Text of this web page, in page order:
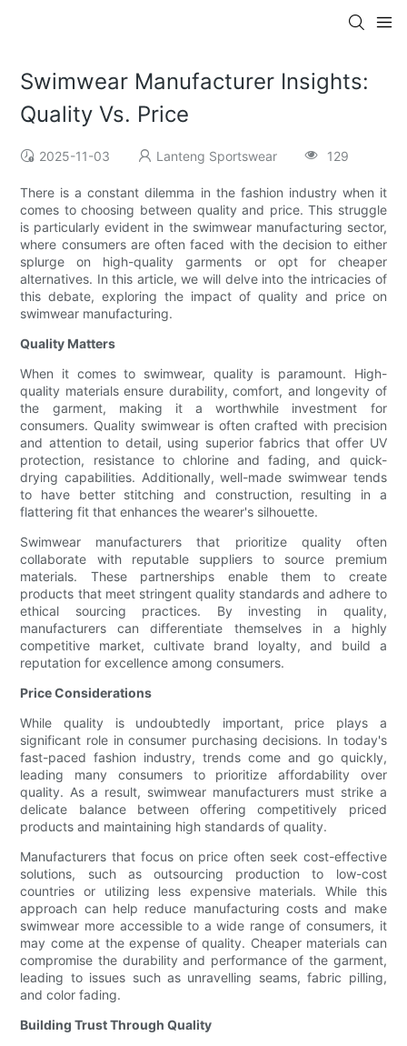
Swimwear Manufacturer Insights:
Quality Vs. Price
2025-11-03 Lanteng Sportswear 129
There is a constant dilemma in the fashion industry when it
comes to choosing between quality and price. This struggle
is particularly evident in the swimwear manufacturing sector,
where consumers are often faced with the decision to either
splurge on high-quality garments or opt for cheaper
alternatives. In this article, we will delve into the intricacies of
this debate, exploring the impact of quality and price on
swimwear manufacturing.
Quality Matters
When it comes to swimwear, quality is paramount. High-
quality materials ensure durability, comfort, and longevity of
the garment, making it a worthwhile investment for
consumers. Quality swimwear is often crafted with precision
and attention to detail, using superior fabrics that offer UV
protection, resistance to chlorine and fading, and quick-
drying capabilities. Additionally, well-made swimwear tends
to have better stitching and construction, resulting in a
flattering fit that enhances the wearer's silhouette.
Swimwear manufacturers that prioritize quality often
collaborate with reputable suppliers to source premium
materials. These partnerships enable them to create
products that meet stringent quality standards and adhere to
ethical sourcing practices. By investing in quality,
manufacturers can differentiate themselves in a highly
competitive market, cultivate brand loyalty, and build a
reputation for excellence among consumers.
Price Considerations
While quality is undoubtedly important, price plays a
significant role in consumer purchasing decisions. In today's
fast-paced fashion industry, trends come and go quickly,
leading many consumers to prioritize affordability over
quality. As a result, swimwear manufacturers must strike a
delicate balance between offering competitively priced
products and maintaining high standards of quality.
Manufacturers that focus on price often seek cost-effective
solutions, such as outsourcing production to low-cost
countries or utilizing less expensive materials. While this
approach can help reduce manufacturing costs and make
swimwear more accessible to a wide range of consumers, it
may come at the expense of quality. Cheaper materials can
compromise the durability and performance of the garment,
leading to issues such as unravelling seams, fabric pilling,
and color fading.
Building Trust Through Quality